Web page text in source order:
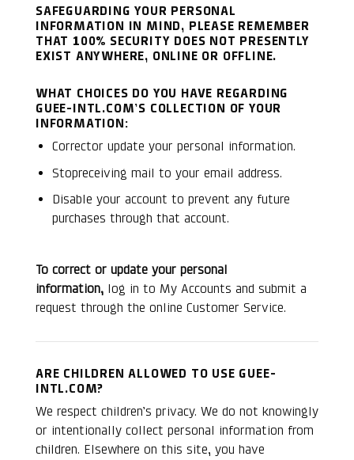
SAFEGUARDING YOUR PERSONAL
INFORMATION IN MIND, PLEASE REMEMBER
THAT 100% SECURITY DOES NOT PRESENTLY
EXIST ANYWHERE, ONLINE OR OFFLINE.
WHAT CHOICES DO YOU HAVE REGARDING
GUEE-INTL.COM’S COLLECTION OF YOUR
INFORMATION:
Corrector update your personal information.
Stopreceiving mail to your email address.
Disable your account to prevent any future
purchases through that account.
To correct or update your personal
information, log in to My Accounts and submit a
request through the online Customer Service.
ARE CHILDREN ALLOWED TO USE GUEE-
INTL.COM?
We respect children’s privacy. We do not knowingly
or intentionally collect personal information from
children. Elsewhere on this site, you have